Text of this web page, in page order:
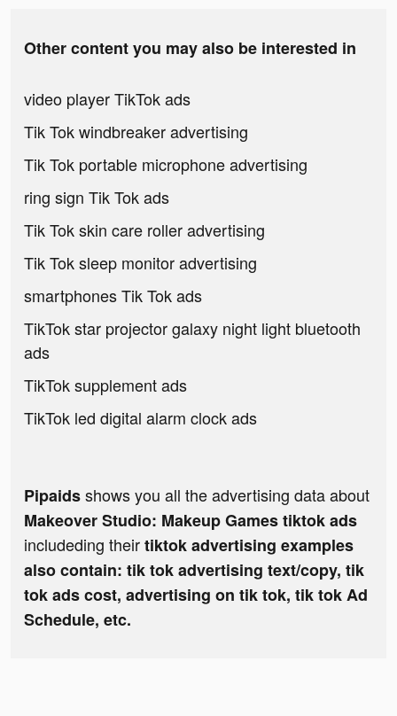
Other content you may also be interested in
video player TikTok ads
Tik Tok windbreaker advertising
Tik Tok portable microphone advertising
ring sign Tik Tok ads
Tik Tok skin care roller advertising
Tik Tok sleep monitor advertising
smartphones Tik Tok ads
TikTok star projector galaxy night light bluetooth
ads
TikTok supplement ads
TikTok led digital alarm clock ads
Pipaidsshows you all the advertising data about
Makeover Studio: Makeup Games tiktok ads
includeding theirtiktok advertising examples
also contain: tik tok advertising text/copy, tik
tok ads cost, advertising on tik tok, tik tok Ad
Schedule, etc.